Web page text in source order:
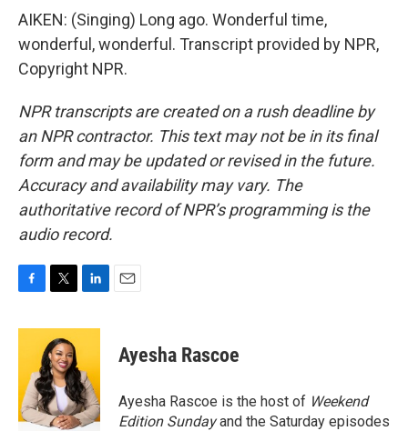
AIKEN: (Singing) Long ago. Wonderful time,
wonderful, wonderful. Transcript provided by NPR,
Copyright NPR.
NPR transcripts are created on a rush deadline by
an NPR contractor. This text may not be in its final
form and may be updated or revised in the future.
Accuracy and availability may vary. The
authoritative record of NPR’s programming is the
audio record.
c
o
o
k
i
t
t
e
r
n
e
d
I
n
Ayesha Rascoe
Ayesha Rascoe is the host of Weekend
Edition Sundayand the Saturday episodes